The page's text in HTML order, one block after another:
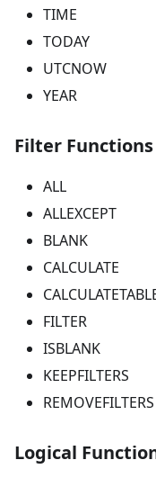
TIME
TODAY
UTCNOW
YEAR
Filter Functions
ALL
ALLEXCEPT
BLANK
CALCULATE
FILTER
ISBLANK
KEEPFILTERS
REMOVEFILTERS
Logical